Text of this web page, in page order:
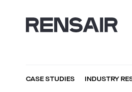
CASE STUDIES INDUSTRY